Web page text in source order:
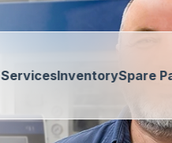
ServicesInventorySpare